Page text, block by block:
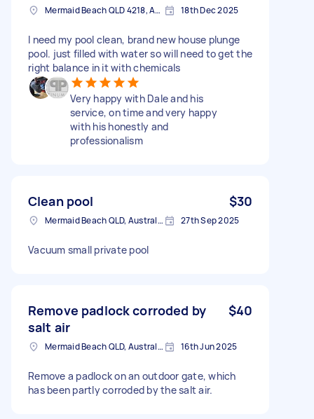
Mermaid Beach QLD 4218, Australia 18th Dec 2025
I need my pool clean, brand new house plunge
pool. just filled with water so will need to get the
right balance in it with chemicals
Very happy with Dale and his
service, on time and very happy
with his honestly and
professionalism
Clean pool $30
Mermaid Beach QLD, Australia 27th Sep 2025
Vacuum small private pool
Remove padlock corroded by
salt air
$40
Mermaid Beach QLD, Australia 16th Jun 2025
Remove a padlock on an outdoor gate, which
has been partly corroded by the salt air.